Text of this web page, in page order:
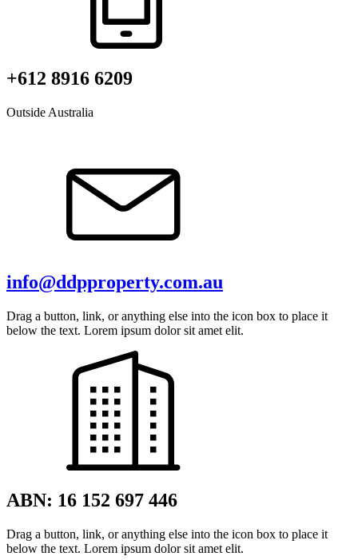
+612 8916 6209
Outside Australia
info@ddpproperty.com.au
Drag a button, link, or anything else into the icon box to place it
below the text. Lorem ipsum dolor sit amet elit.
ABN: 16 152 697 446
Drag a button, link, or anything else into the icon box to place it
below the text. Lorem ipsum dolor sit amet elit.